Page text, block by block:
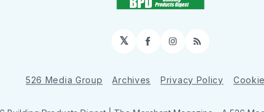
𝕏 Facebook
Instagram
RSS
526 Media Group Archives Privacy Policy